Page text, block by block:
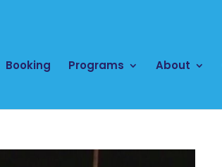
Booking Programs About